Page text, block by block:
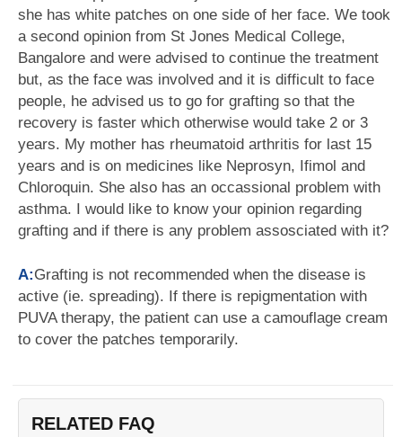
she has white patches on one side of her face. We took
a second opinion from St Jones Medical College,
Bangalore and were advised to continue the treatment
but, as the face was involved and it is difficult to face
people, he advised us to go for grafting so that the
recovery is faster which otherwise would take 2 or 3
years. My mother has rheumatoid arthritis for last 15
years and is on medicines like Neprosyn, Ifimol and
Chloroquin. She also has an occassional problem with
asthma. I would like to know your opinion regarding
grafting and if there is any problem assosciated with it?
A:Grafting is not recommended when the disease is
active (ie. spreading). If there is repigmentation with
PUVA therapy, the patient can use a camouflage cream
to cover the patches temporarily.
RELATED FAQ